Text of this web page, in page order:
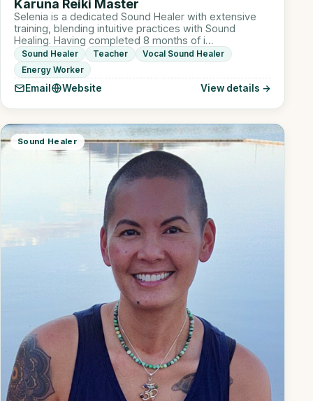
Karuna Reiki Master
Selenia is a dedicated Sound Healer with extensive
training, blending intuitive practices with Sound
Healing. Having completed 8 months of i…
Sound Healer Teacher
Vocal Sound Healer
Energy Worker
Email Website View details →
Sound Healer